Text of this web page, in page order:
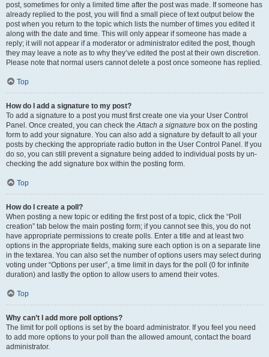
post, sometimes for only a limited time after the post was made. If someone has
already replied to the post, you will find a small piece of text output below the
post when you return to the topic which lists the number of times you edited it
along with the date and time. This will only appear if someone has made a
reply; it will not appear if a moderator or administrator edited the post, though
they may leave a note as to why they’ve edited the post at their own discretion.
Please note that normal users cannot delete a post once someone has replied.
Top
How do I add a signature to my post?
To add a signature to a post you must first create one via your User Control
Panel. Once created, you can check theAttach a signature box on the posting
form to add your signature. You can also add a signature by default to all your
posts by checking the appropriate radio button in the User Control Panel. If you
do so, you can still prevent a signature being added to individual posts by un-
checking the add signature box within the posting form.
Top
How do I create a poll?
When posting a new topic or editing the first post of a topic, click the “Poll
creation” tab below the main posting form; if you cannot see this, you do not
have appropriate permissions to create polls. Enter a title and at least two
options in the appropriate fields, making sure each option is on a separate line
in the textarea. You can also set the number of options users may select during
voting under “Options per user”, a time limit in days for the poll (0 for infinite
duration) and lastly the option to allow users to amend their votes.
Top
Why can’t I add more poll options?
The limit for poll options is set by the board administrator. If you feel you need
to add more options to your poll than the allowed amount, contact the board
administrator.